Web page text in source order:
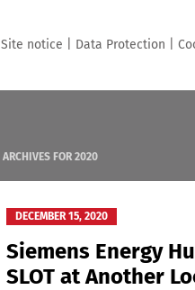
Site notice | Data Protection |
ARCHIVES FOR 2020
DECEMBER 15, 2020
Siemens Energy
SLOT at Another